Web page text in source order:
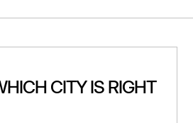
CITY IS RIGHT